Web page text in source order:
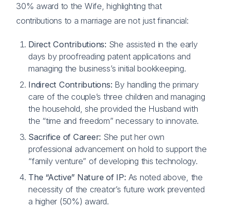
30% award to the Wife, highlighting that
contributions to a marriage are not just financial:
Direct Contributions: She assisted in the early
days by proofreading patent applications and
managing the business’s initial bookkeeping.
Indirect Contributions: By handling the primary
care of the couple’s three children and managing
the household, she provided the Husband with
the “time and freedom” necessary to innovate.
Sacrifice of Career: She put her own
professional advancement on hold to support the
“family venture” of developing this technology.
The “Active” Nature of IP: As noted above, the
necessity of the creator’s future work prevented
a higher (50%) award.